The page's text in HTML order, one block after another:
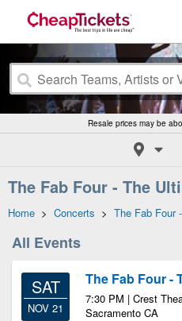
Resale prices may be
The Fab Four - The
Home > Concerts > The Fab Four
All Events
SAT
NOV 21
The Fab Four -
7:30 PM | Crest
Sacramento CA